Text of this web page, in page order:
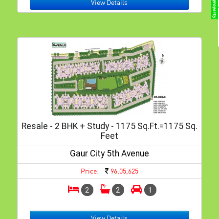
View Details
Resale - 2 BHK + Study - 1175 Sq.ft.=1175 Sq.
Feet
Gaur City 5th Avenue
Price: 96,05,625
2 2 1